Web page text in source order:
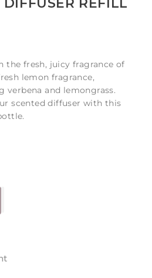
REFILL
the fresh, juicy fragrance of
lemon fragrance,
verbena and lemongrass.
scented diffuser with this